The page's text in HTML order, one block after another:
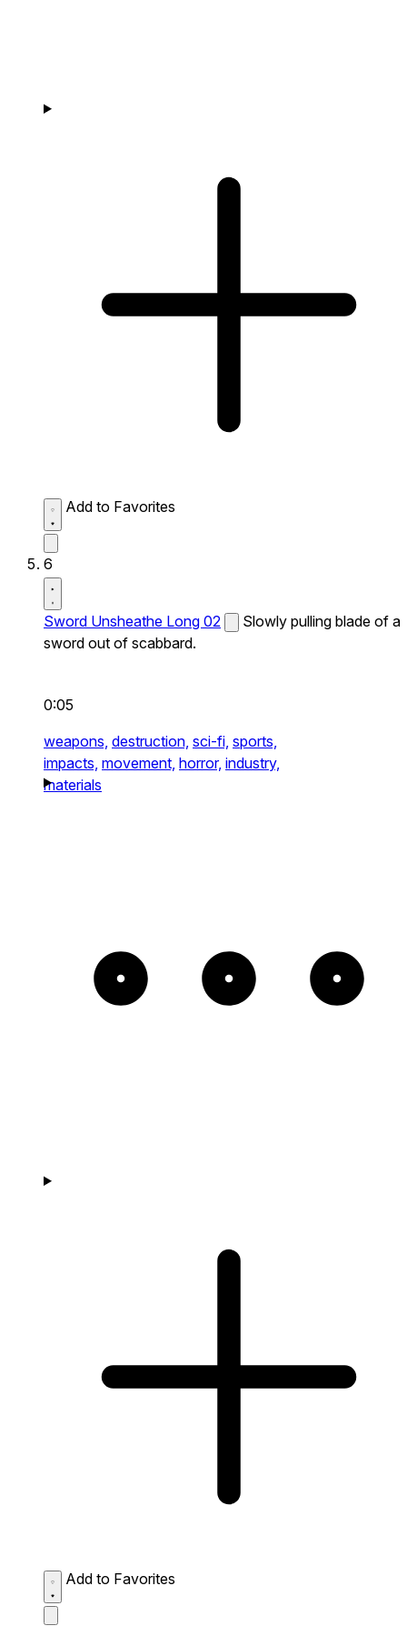
Add to Favorites
6
Sword Unsheathe Long 02
Slowly pulling blade of a
sword out of scabbard.
0:05
weapons, destruction, sci-fi, sports,
impacts, movement, horror, industry,
materials
Add to Favorites